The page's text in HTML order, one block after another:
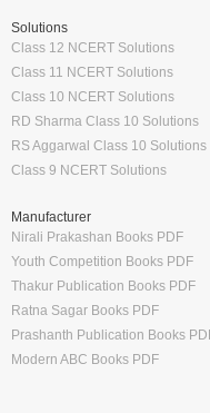
Solutions
Class 12 NCERT Solutions
Class 11 NCERT Solutions
Class 10 NCERT Solutions
RD Sharma Class 10 Solutions
RS Aggarwal Class 10 Solutions
Class 9 NCERT Solutions
Manufacturer
Nirali Prakashan Books PDF
Youth Competition Books PDF
Thakur Publication Books PDF
Ratna Sagar Books PDF
Prashanth Publication Books
Modern ABC Books PDF